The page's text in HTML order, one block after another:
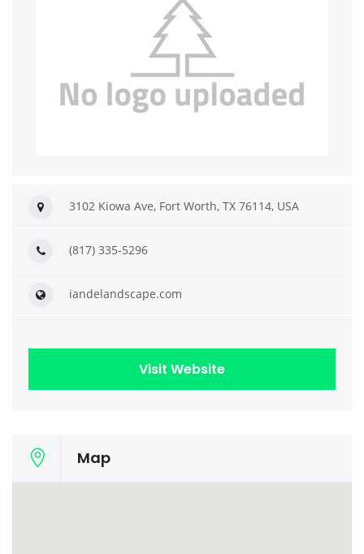
3102 Kiowa Ave, Fort Worth, TX 76114, USA
(817) 335-5296
iandelandscape.com
Visit Website
Map